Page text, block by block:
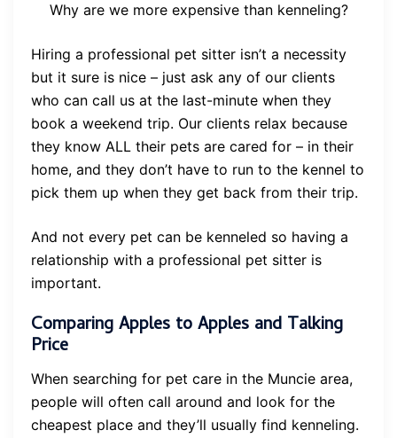
Why are we more expensive than kenneling?
Hiring a professional pet sitter isn’t a necessity
but it sure is nice – just ask any of our clients
who can call us at the last-minute when they
book a weekend trip. Our clients relax because
they know ALL their pets are cared for – in their
home, and they don’t have to run to the kennel to
pick them up when they get back from their trip.
And not every pet can be kenneled so having a
relationship with a professional pet sitter is
important.
Comparing Apples to Apples and Talking
Price
When searching for pet care in the Muncie area,
people will often call around and look for the
cheapest place and they’ll usually find kenneling.